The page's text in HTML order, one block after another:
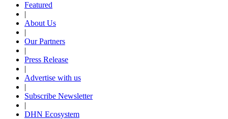
Featured
|
About Us
|
Our Partners
|
Press Release
|
Advertise with us
|
Subscribe Newsletter
|
DHN Ecosystem